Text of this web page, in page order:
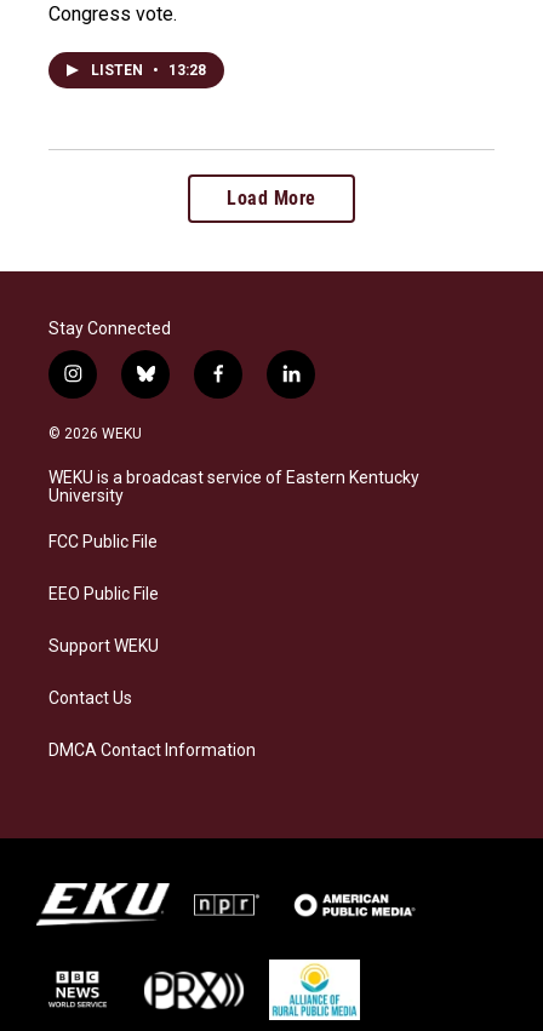
Congress vote.
LISTEN • 13:28
Load More
Stay Connected
i
n
s
a
g
a
b
l
s
k
f
a
b
o
l
i
e
d
© 2026 WEKU
WEKU is a broadcast service of Eastern Kentucky
University
FCC Public File
EEO Public File
Support WEKU
Contact Us
DMCA Contact Information